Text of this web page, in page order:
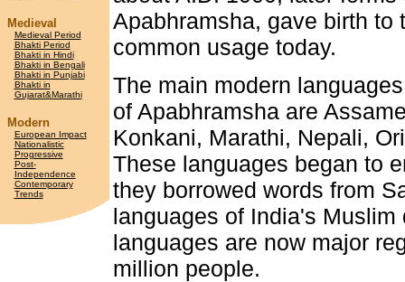
Medieval
Medieval Period
Bhakti Period
Bhakti in Hindi
Bhakti in Bengali
Bhakti in Punjabi
Bhakti in
Gujarat&Marathi
Modern
European Impact
Nationalistic
Progressive
Post-
Independence
Contemporary
Trends
Apabhramsha, gave birth
common usage today.
The main modern
of Apabhramsha are
Konkani, Marathi, Nepali,
These languages began to
they borrowed words from
languages of India's
languages are now major
million people.